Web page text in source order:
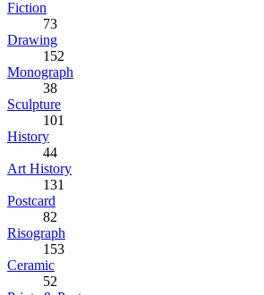
Fiction
73
Drawing
152
Monograph
38
Sculpture
101
History
44
Art History
131
Postcard
82
Risograph
153
Ceramic
52